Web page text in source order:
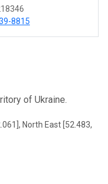
8815
of Ukraine.
North East [52.483,